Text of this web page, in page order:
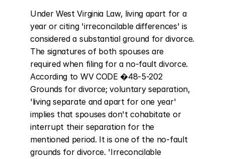
Under West Virginia Law, living apart for a
year or citing 'irreconcilable differences' is
considered a substantial ground for divorce.
The signatures of both spouses are
required when filing for a no-fault divorce.
According to WV CODE �48-5-202
Grounds for divorce; voluntary separation,
'living separate and apart for one year'
implies that spouses don't cohabitate or
interrupt their separation for the
mentioned period. It is one of the no-fault
grounds for divorce. 'Irreconcilable